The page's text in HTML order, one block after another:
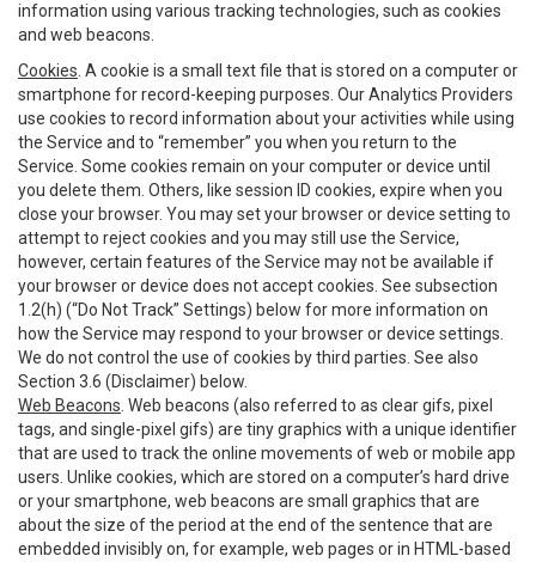
information using various tracking technologies, such as cookies
and web beacons.
Cookies . A cookie is a small text file that is stored on a computer or
smartphone for record-keeping purposes. Our Analytics Providers
use cookies to record information about your activities while using
the Service and to “remember” you when you return to the
Service. Some cookies remain on your computer or device until
you delete them. Others, like session ID cookies, expire when you
close your browser. You may set your browser or device setting to
attempt to reject cookies and you may still use the Service,
however, certain features of the Service may not be available if
your browser or device does not accept cookies. See subsection
1.2(h) (“Do Not Track” Settings) below for more information on
how the Service may respond to your browser or device settings.
We do not control the use of cookies by third parties. See also
Section 3.6 (Disclaimer) below.
Web Beacons . Web beacons (also referred to as clear gifs, pixel
tags, and single-pixel gifs) are tiny graphics with a unique identifier
that are used to track the online movements of web or mobile app
users. Unlike cookies, which are stored on a computer’s hard drive
or your smartphone, web beacons are small graphics that are
about the size of the period at the end of the sentence that are
embedded invisibly on, for example, web pages or in HTML-based